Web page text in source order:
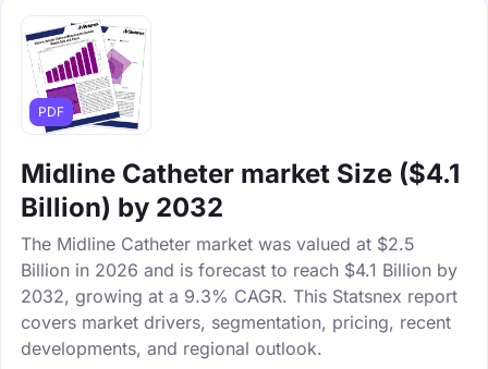
PDF
Midline Catheter market Size ($4.1
Billion) by 2032
The Midline Catheter market was valued at $2.5
Billion in 2026 and is forecast to reach $4.1 Billion by
2032, growing at a 9.3% CAGR. This Statsnex report
covers market drivers, segmentation, pricing, recent
developments, and regional outlook.